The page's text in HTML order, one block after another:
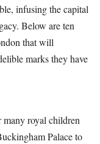
infusing the capital
Below are ten
that will
marks they have
many royal children
Palace to